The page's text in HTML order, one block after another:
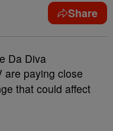
Share
are paying close
that could affect